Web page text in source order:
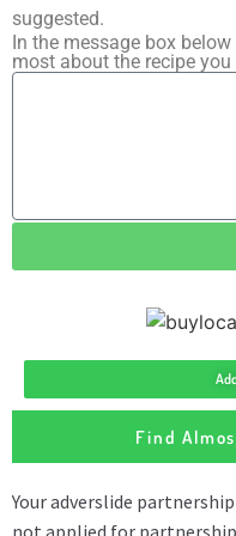
suggested.
In the message box
most about the recipe
Find